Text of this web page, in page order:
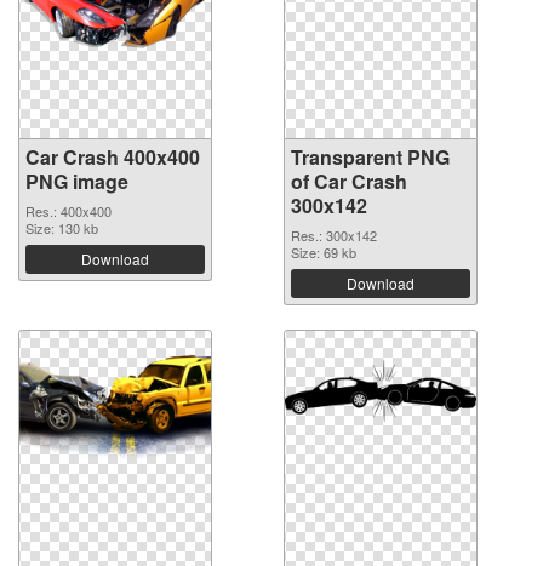
Car Crash 400x400
PNG image
Res.: 400x400
Size: 130 kb
Download
Transparent PNG
of Car Crash
300x142
Res.: 300x142
Size: 69 kb
Download